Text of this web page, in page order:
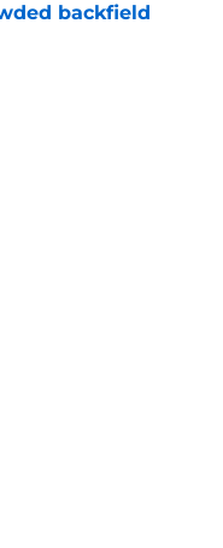
backfield